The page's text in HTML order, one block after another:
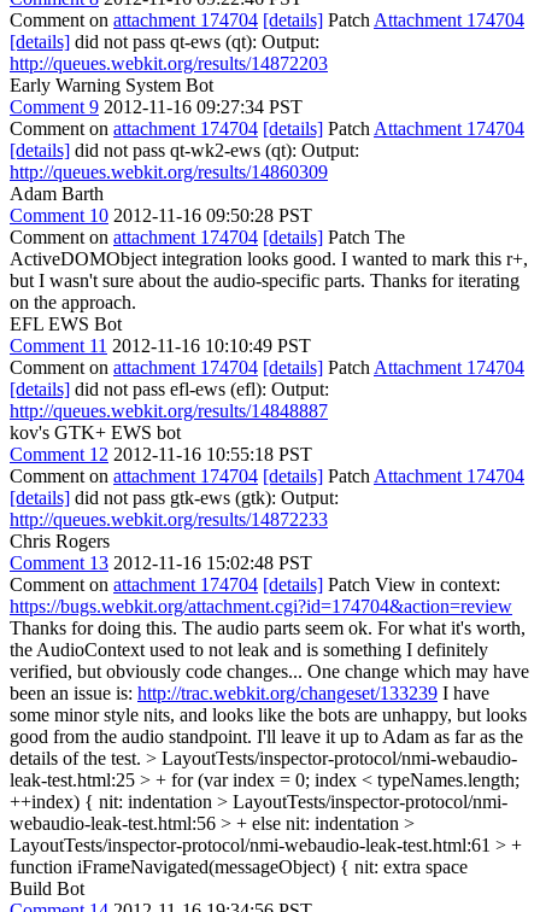
Comment on attachment 174704 [details] Patch Attachment 174704
[details] did not pass qt-ews (qt): Output:
http://queues.webkit.org/results/14872203
Early Warning System Bot
Comment 9 2012-11-16 09:27:34 PST
Comment on attachment 174704 [details] Patch Attachment 174704
[details] did not pass qt-wk2-ews (qt): Output:
http://queues.webkit.org/results/14860309
Adam Barth
Comment 10 2012-11-16 09:50:28 PST
Comment on attachment 174704 [details] Patch The
ActiveDOMObject integration looks good. I wanted to mark this r+,
but I wasn't sure about the audio-specific parts. Thanks for iterating
on the approach.
EFL EWS Bot
Comment 11 2012-11-16 10:10:49 PST
Comment on attachment 174704 [details] Patch Attachment 174704
[details] did not pass efl-ews (efl): Output:
http://queues.webkit.org/results/14848887
kov's GTK+ EWS bot
Comment 12 2012-11-16 10:55:18 PST
Comment on attachment 174704 [details] Patch Attachment 174704
[details] did not pass gtk-ews (gtk): Output:
http://queues.webkit.org/results/14872233
Chris Rogers
Comment 13 2012-11-16 15:02:48 PST
Comment on attachment 174704 [details] Patch View in context:
https://bugs.webkit.org/attachment.cgi?id=174704&action=review
Thanks for doing this. The audio parts seem ok. For what it's worth,
the AudioContext used to not leak and is something I definitely
verified, but obviously code changes... One change which may have
been an issue is: http://trac.webkit.org/changeset/133239 I have
some minor style nits, and looks like the bots are unhappy, but looks
good from the audio standpoint. I'll leave it up to Adam as far as the
details of the test. > LayoutTests/inspector-protocol/nmi-webaudio-
leak-test.html:25 > + for (var index = 0; index < typeNames.length;
++index) { nit: indentation > LayoutTests/inspector-protocol/nmi-
webaudio-leak-test.html:56 > + else nit: indentation >
LayoutTests/inspector-protocol/nmi-webaudio-leak-test.html:61 > +
function iFrameNavigated(messageObject) { nit: extra space
Build Bot